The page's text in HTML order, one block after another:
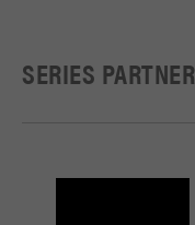
SERIES PARTNER